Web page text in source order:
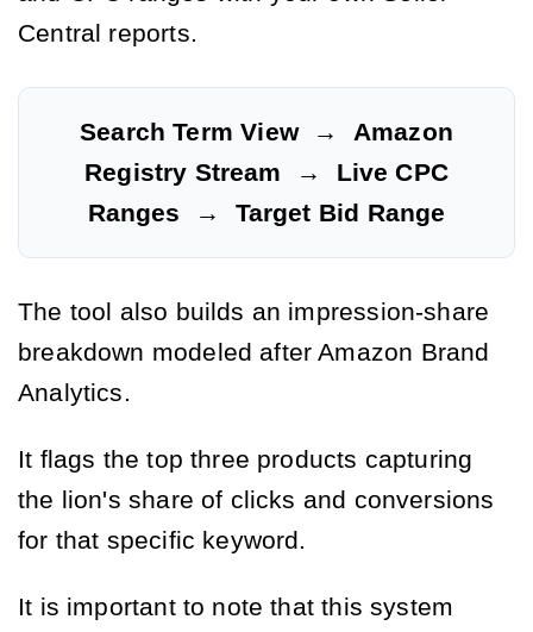
Central reports.
Search Term View→ Amazon
Registry Stream → Live CPC
Ranges → Target Bid Range
The tool also builds an impression-share
breakdown modeled after Amazon Brand
Analytics.
It flags the top three products capturing
the lion's share of clicks and conversions
for that specific keyword.
It is important to note that this system